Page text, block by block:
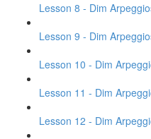
Lesson 8 - Dim
Lesson 9 - Dim
Lesson 10 - Dim
Lesson 11 - Dim
Lesson 12 - Dim